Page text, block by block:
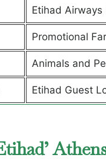
Etihad Airways
Promotional
Animals and
Etihad Guest